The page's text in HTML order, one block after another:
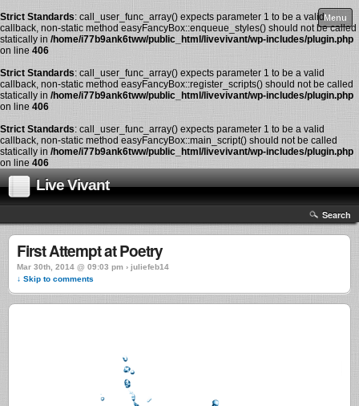
Strict Standards: call_user_func_array() expects parameter 1 to be a valid
callback, non-static method easyFancyBox::enqueue_styles() should not be called
statically in /home/i77b9ank6tww/public_html/livevivant/wp-includes/plugin.php
on line 406
Strict Standards: call_user_func_array() expects parameter 1 to be a valid
callback, non-static method easyFancyBox::register_scripts() should not be called
statically in /home/i77b9ank6tww/public_html/livevivant/wp-includes/plugin.php
on line 406
Strict Standards: call_user_func_array() expects parameter 1 to be a valid
callback, non-static method easyFancyBox::main_script() should not be called
statically in /home/i77b9ank6tww/public_html/livevivant/wp-includes/plugin.php
on line 406
Live Vivant
Menu
Search
First Attempt at Poetry
Mar 30th, 2014 @ 09:03 pm › juliefeb14
↓ Skip to comments